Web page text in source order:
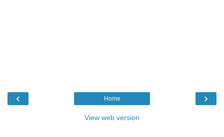
‹ ›
Home
View web version